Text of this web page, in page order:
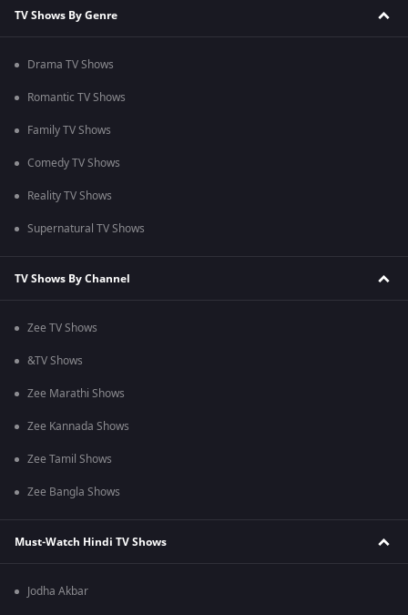
TV Shows By Genre
Drama TV Shows
Romantic TV Shows
Family TV Shows
Comedy TV Shows
Reality TV Shows
Supernatural TV Shows
TV Shows By Channel
Zee TV Shows
&TV Shows
Zee Marathi Shows
Zee Kannada Shows
Zee Tamil Shows
Zee Bangla Shows
Must-Watch Hindi TV Shows
Jodha Akbar